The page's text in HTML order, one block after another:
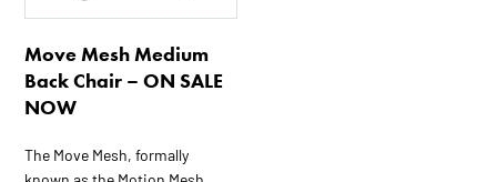
Move Mesh Medium
Back Chair – ON SALE
NOW
The Move Mesh, formally